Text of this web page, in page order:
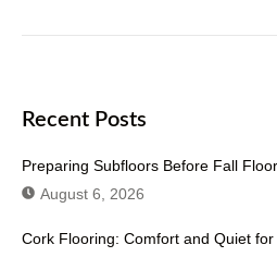
Recent Posts
Preparing Subfloors Before Fall
August 6, 2026
Cork Flooring: Comfort and Quiet